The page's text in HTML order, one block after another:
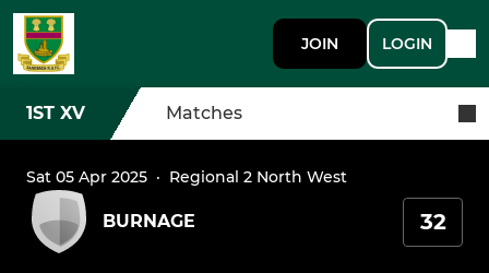
JOIN LOGIN
1ST XV Matches
Sat 05 Apr 2025 · Regional 2 North West
BURNAGE 32